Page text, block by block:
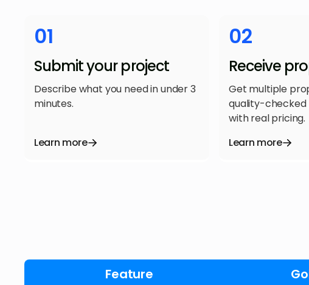
01
Submit your project
Describe what you need in under 3
minutes.
Learn more
02
Receive
Get multiple
quality-checked
with real pricing.
Learn more
Feature